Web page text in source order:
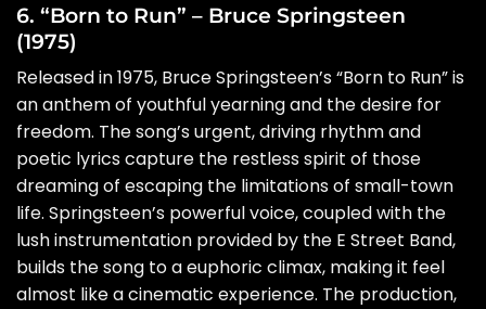
6. “Born to Run” – Bruce Springsteen
(1975)
Released in 1975, Bruce Springsteen’s “Born to Run” is
an anthem of youthful yearning and the desire for
freedom. The song’s urgent, driving rhythm and
poetic lyrics capture the restless spirit of those
dreaming of escaping the limitations of small-town
life. Springsteen’s powerful voice, coupled with the
lush instrumentation provided by the E Street Band,
builds the song to a euphoric climax, making it feel
almost like a cinematic experience. The production,